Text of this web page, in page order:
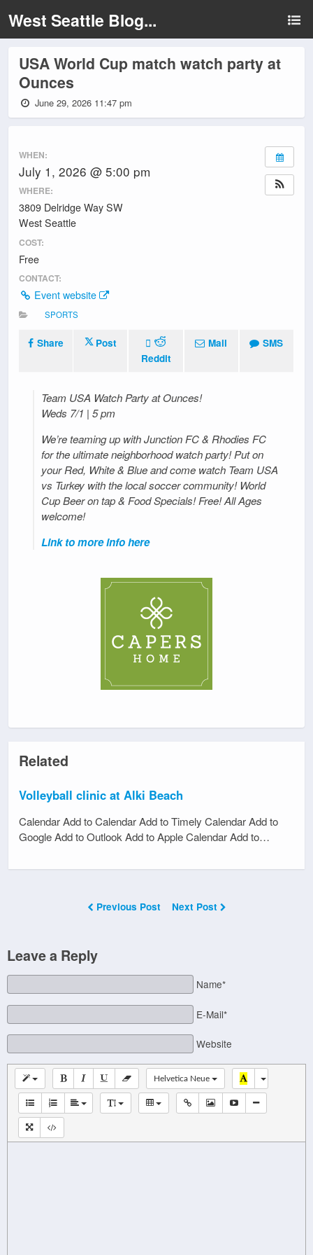
West Seattle Blog...
USA World Cup match watch party at
Ounces
June 29, 2026 11:47 pm
WHEN:
July 1, 2026 @ 5:00 pm
WHERE:
3809 Delridge Way SW
West Seattle
COST:
Free
CONTACT:
Event website
SPORTS
Share
Post
Reddit
Mail SMS
Team USA Watch Party at Ounces!
Weds 7/1 | 5 pm
We’re teaming up with Junction FC & Rhodies FC
for the ultimate neighborhood watch party! Put on
your Red, White & Blue and come watch Team USA
vs Turkey with the local soccer community! World
Cup Beer on tap & Food Specials! Free! All Ages
welcome!
Link to more info here
Related
Volleyball clinic at Alki Beach
Calendar Add to Calendar Add to Timely Calendar Add to
Google Add to Outlook Add to Apple Calendar Add to…
Previous Post Next Post
Leave a Reply
Name*
E-Mail*
Website
Helvetica Neue